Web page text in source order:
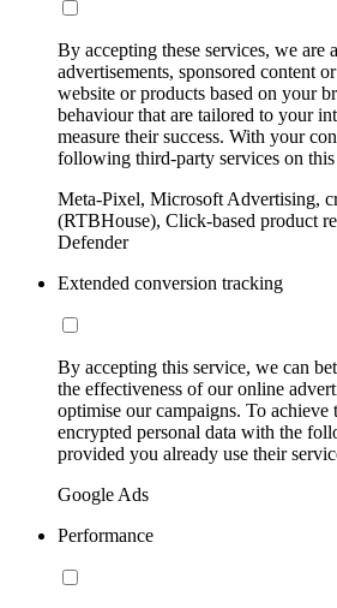
By accepting these services, we are
advertisements, sponsored content
website or products based on your
behaviour that are tailored to your
measure their success. With your
following third-party services on this
Meta-Pixel, Microsoft Advertising,
(RTBHouse), Click-based product
Defender
Extended conversion tracking
By accepting this service, we can
the effectiveness of our online
optimise our campaigns. To
encrypted personal data with the
provided you already use their
Google Ads
Performance